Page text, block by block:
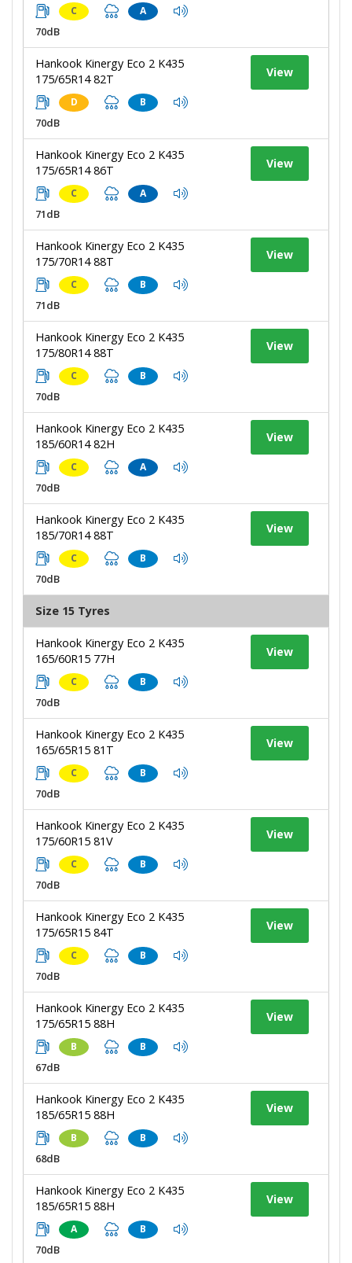
C A
70dB
Hankook Kinergy Eco 2 K435
175/65R14 82T
D B
70dB
View
Hankook Kinergy Eco 2 K435
175/65R14 86T
C A
71dB
View
Hankook Kinergy Eco 2 K435
175/70R14 88T
C B
71dB
View
Hankook Kinergy Eco 2 K435
175/80R14 88T
C B
70dB
View
Hankook Kinergy Eco 2 K435
185/60R14 82H
C A
70dB
View
Hankook Kinergy Eco 2 K435
185/70R14 88T
C B
70dB
View
Size 15 Tyres
Hankook Kinergy Eco 2 K435
165/60R15 77H
C B
70dB
View
Hankook Kinergy Eco 2 K435
165/65R15 81T
C B
70dB
View
Hankook Kinergy Eco 2 K435
175/60R15 81V
C B
70dB
View
Hankook Kinergy Eco 2 K435
175/65R15 84T
C B
70dB
View
Hankook Kinergy Eco 2 K435
175/65R15 88H
B B
67dB
View
Hankook Kinergy Eco 2 K435
185/65R15 88H
B B
68dB
View
Hankook Kinergy Eco 2 K435
185/65R15 88H
A B
70dB
View